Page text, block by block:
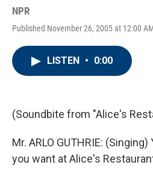
NPR
Published November 26, 2005 at 12:00
LISTEN • 0:00
(Soundbite from "Alice's
Mr. ARLO GUTHRIE:
you want at Alice's